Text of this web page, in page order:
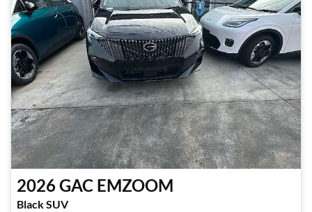
2026GAC EMZOOM
Black SUV